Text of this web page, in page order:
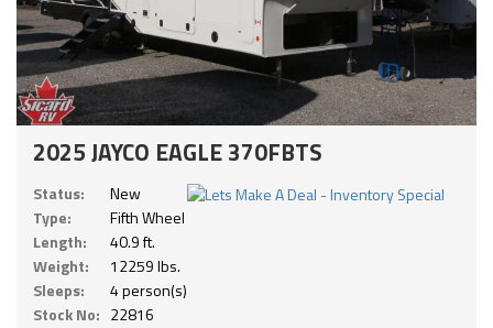
2025 JAYCO EAGLE 370FBTS
Status:
New
Type:
Fifth Wheel
Length:
40.9 ft.
Weight:
12259 lbs.
Sleeps:
4 person(s)
Stock No: 22816